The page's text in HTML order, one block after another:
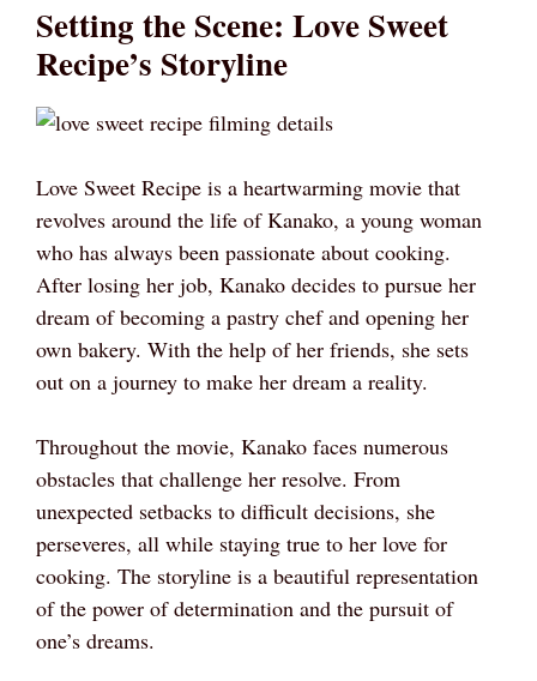
Setting the Scene: Love Sweet
Recipe’s Storyline
Love Sweet Recipe is a heartwarming movie that
revolves around the life of Kanako, a young woman
who has always been passionate about cooking.
After losing her job, Kanako decides to pursue her
dream of becoming a pastry chef and opening her
own bakery. With the help of her friends, she sets
out on a journey to make her dream a reality.
Throughout the movie, Kanako faces numerous
obstacles that challenge her resolve. From
unexpected setbacks to difficult decisions, she
perseveres, all while staying true to her love for
cooking. The storyline is a beautiful representation
of the power of determination and the pursuit of
one’s dreams.